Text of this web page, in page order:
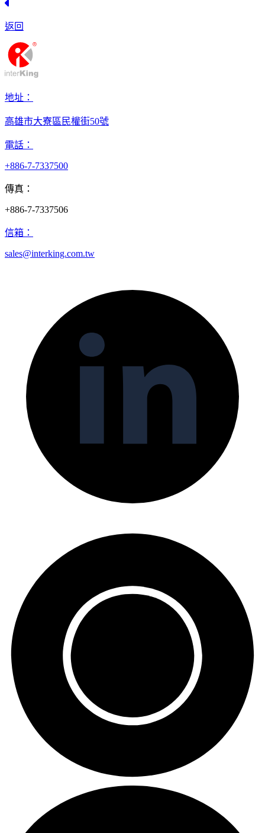
返回
地址：
高雄市大寮區民權街50號
電話：
+886-7-7337500
傳真：
+886-7-7337506
信箱：
sales@interking.com.tw